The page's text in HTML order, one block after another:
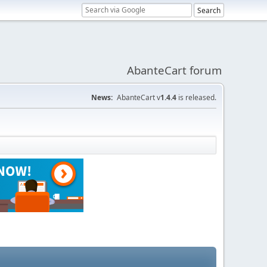
AbanteCart forum
News: AbanteCart v1.4.4 is released.